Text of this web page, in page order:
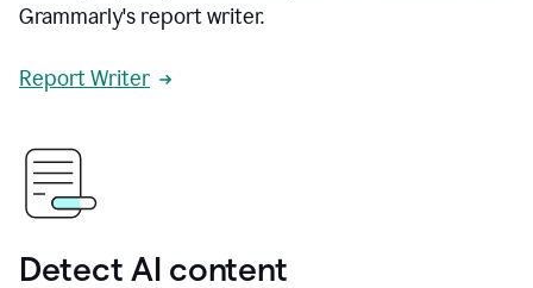
Grammarly's report writer.
Report Writer
Detect AI content